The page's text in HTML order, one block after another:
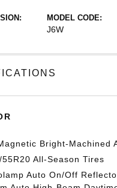
MODEL CODE:
J6W
Bright-Machined
55R20 All-Season Tires
Auto On/Off